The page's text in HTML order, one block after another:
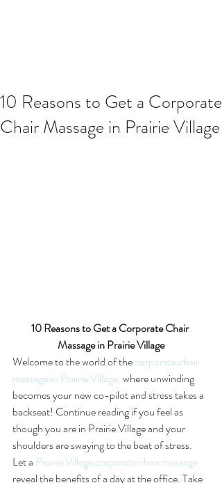
10 Reasons to Get a Corporate
Chair Massage in Prairie Village
10 Reasons to Get a Corporate Chair
Massage in Prairie Village
Welcome to the world of the corporate chair
massage in Prairie Village, where unwinding
becomes your new co-pilot and stress takes a
backseat! Continue reading if you feel as
though you are in Prairie Village and your
shoulders are swaying to the beat of stress.
Let a Prairie Village corporate chair massage
reveal the benefits of a day at the office. Take